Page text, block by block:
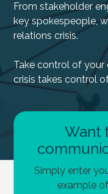
From stakeholder
key spokespeople,
relations crisis.
Take control of your
crisis takes control
Want
Simply enter
example